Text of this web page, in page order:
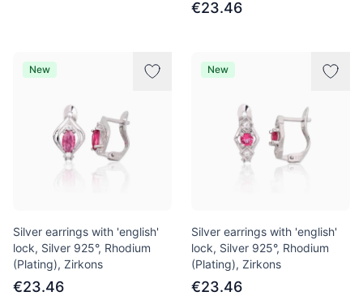
€23.46
New
Silver earrings with 'english'
lock, Silver 925°, Rhodium
(Plating), Zirkons
€23.46
New
Silver earrings with 'english'
lock, Silver 925°, Rhodium
(Plating), Zirkons
€23.46